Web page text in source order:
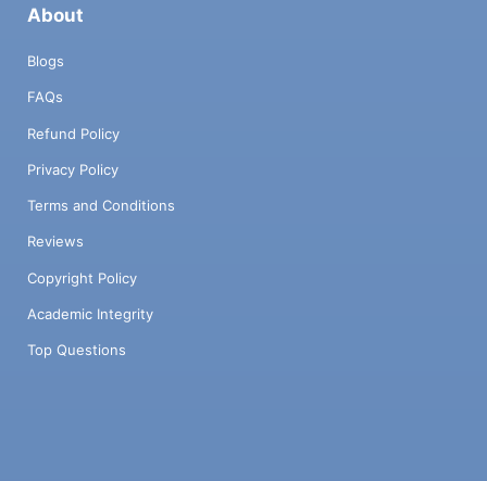
About
Blogs
FAQs
Refund Policy
Privacy Policy
Terms and Conditions
Reviews
Copyright Policy
Academic Integrity
Top Questions